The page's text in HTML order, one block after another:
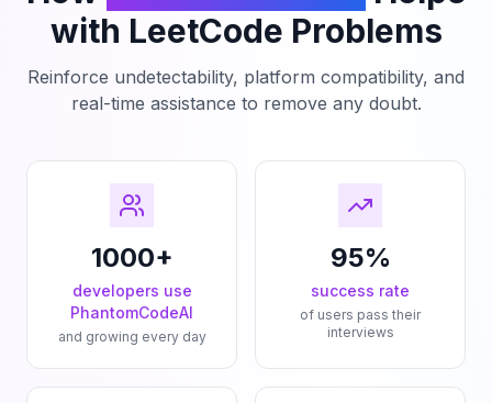
with LeetCode Problems
Reinforce undetectability, platform compatibility, and
real-time assistance to remove any doubt.
1000+
developers use
PhantomCodeAI
and growing every day
95%
success rate
of users pass their
interviews